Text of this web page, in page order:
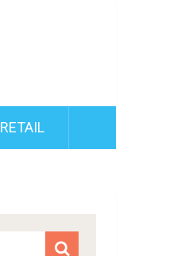
RETAIL